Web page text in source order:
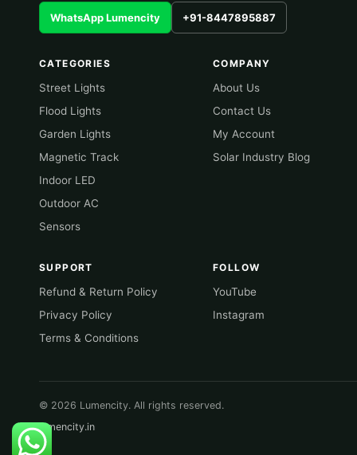
WhatsApp Lumencity +91-8447895887
CATEGORIES
Street Lights
Flood Lights
Garden Lights
Magnetic Track
Indoor LED
Outdoor AC
Sensors
COMPANY
About Us
Contact Us
My Account
Solar Industry Blog
SUPPORT
Refund & Return Policy
Privacy Policy
Terms & Conditions
FOLLOW
YouTube
Instagram
© 2026 Lumencity. All rights reserved.
lumencity.in